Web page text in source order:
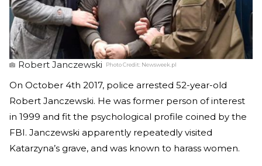
Robert Janczewski Photo Credit: Newsweek.pl
On October 4th 2017, police arrested 52-year-old
Robert Janczewski. He was former person of interest
in 1999 and fit the psychological profile coined by the
FBI. Janczewski apparently repeatedly visited
Katarzyna’s grave, and was known to harass women.